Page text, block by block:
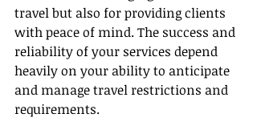
travel but also for providing clients
with peace of mind. The success and
reliability of your services depend
heavily on your ability to anticipate
and manage travel restrictions and
requirements.